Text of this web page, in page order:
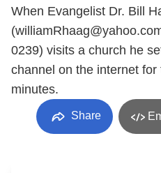
When Evangelist Dr. Bill
0239) visits a church he
channel on the internet
minutes.
Share